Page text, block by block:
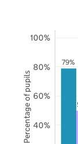
79%
40%
60%
80%
100%
Percentage of pupils